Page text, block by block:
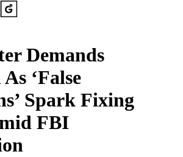
Demands
‘False
Spark Fixing
FBI